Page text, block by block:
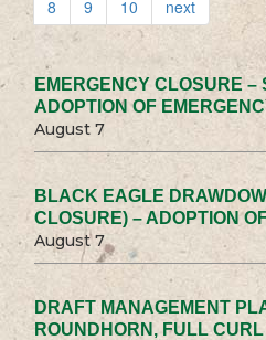
8
9 10 next
EMERGENCY CLOSURE –
ADOPTION OF
August 7
BLACK EAGLE
CLOSURE) – ADOPTION
August 7
DRAFT MANAGEMENT
ROUNDHORN, FULL